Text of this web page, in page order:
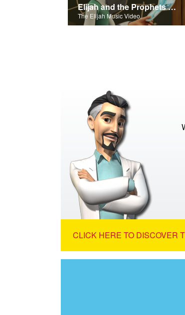
Elijah and the Prophets of Baal
The Elijah Music Video.
CLICK HERE TO DISCOVER